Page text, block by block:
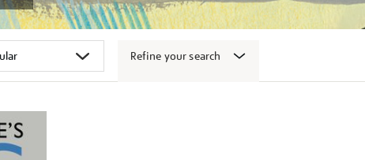
Refine your search